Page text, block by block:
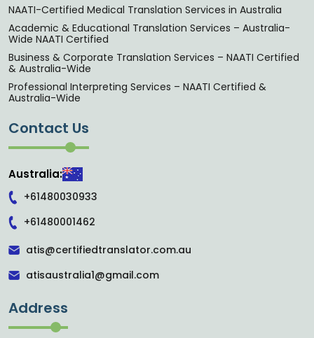
NAATI-Certified Medical Translation Services in Australia
Academic & Educational Translation Services – Australia-
Wide NAATI Certified
Business & Corporate Translation Services – NAATI Certified
& Australia-Wide
Professional Interpreting Services – NAATI Certified &
Australia-Wide
Contact Us
Australia:
+61480030933
+61480001462
atis@certifiedtranslator.com.au
atisaustralia1@gmail.com
Address